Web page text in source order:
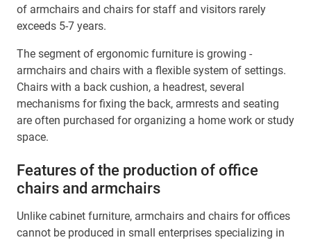
of armchairs and chairs for staff and visitors rarely
exceeds 5-7 years.
The segment of ergonomic furniture is growing -
armchairs and chairs with a flexible system of settings.
Chairs with a back cushion, a headrest, several
mechanisms for fixing the back, armrests and seating
are often purchased for organizing a home work or study
space.
Features of the production of office
chairs and armchairs
Unlike cabinet furniture, armchairs and chairs for offices
cannot be produced in small enterprises specializing in